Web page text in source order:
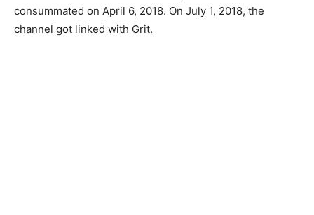
consummated on April 6, 2018. On July 1, 2018, the
channel got linked with Grit.